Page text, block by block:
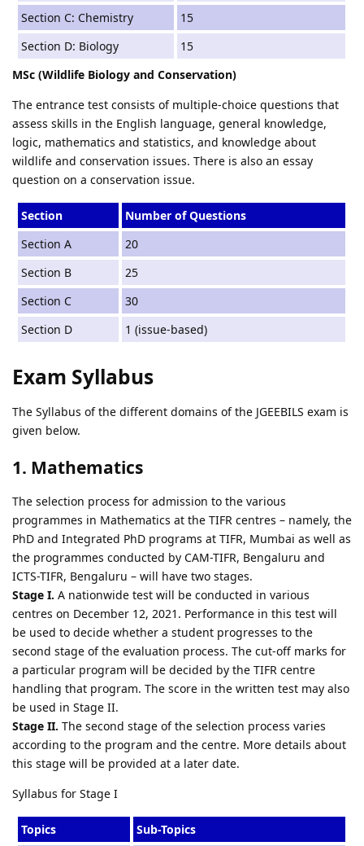
Section C: Chemistry
15
Section D: Biology
15
MSc (Wildlife Biology and Conservation)
The entrance test consists of multiple-choice questions that
assess skills in the English language, general knowledge,
logic, mathematics and statistics, and knowledge about
wildlife and conservation issues. There is also an essay
question on a conservation issue.
Section
Number of Questions
Section A
20
Section B
25
Section C
30
Section D
1 (issue-based)
Exam Syllabus
The Syllabus of the different domains of the JGEEBILS exam is
given below.
1. Mathematics
The selection process for admission to the various
programmes in Mathematics at the TIFR centres – namely, the
PhD and Integrated PhD programs at TIFR, Mumbai as well as
the programmes conducted by CAM-TIFR, Bengaluru and
ICTS-TIFR, Bengaluru – will have two stages.
Stage I. A nationwide test will be conducted in various
centres on December 12, 2021. Performance in this test will
be used to decide whether a student progresses to the
second stage of the evaluation process. The cut-off marks for
a particular program will be decided by the TIFR centre
handling that program. The score in the written test may also
be used in Stage II.
Stage II. The second stage of the selection process varies
according to the program and the centre. More details about
this stage will be provided at a later date.
Syllabus for Stage I
Topics Sub-Topics